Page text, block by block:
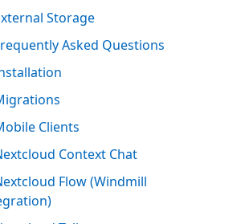
Storage
Asked Questions
Clients
Context Chat
Flow (Windmill